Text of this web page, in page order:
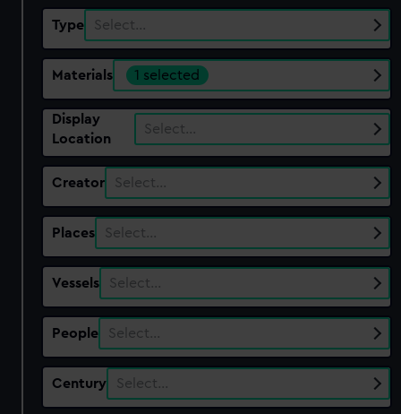
Type Select…
Materials 1 selected
Display
Location
Select…
Creator Select…
Places Select…
Vessels Select…
People Select…
Century Select…